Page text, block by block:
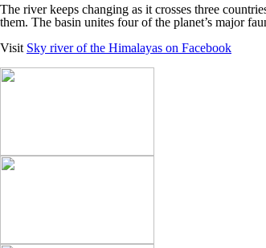
The river keeps changing as it crosses three
them. The basin unites four of the planet’s major
Visit Sky river of the Himalayas on Facebook